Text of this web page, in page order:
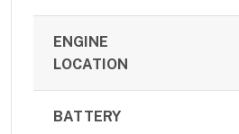
ENGINE
LOCATION
BATTERY